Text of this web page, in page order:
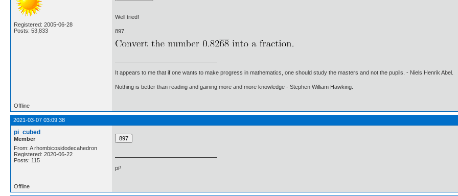
Registered: 2005-06-28
Posts: 53,833
Well tried!
897.
It appears to me that if one wants to make progress in mathematics, one should study the masters and not the pupils. - Niels Henrik Abel.
Nothing is better than reading and gaining more and more knowledge - Stephen William Hawking.
Offline
2021-03-07 03:09:38
pi_cubed
Member
From: A rhombicosidodecahedron
Registered: 2020-06-22
Posts: 115
pi³
Offline